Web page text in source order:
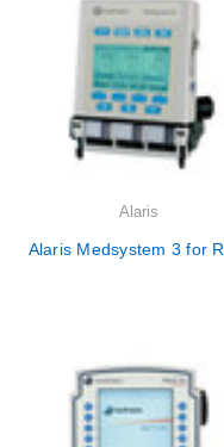
Alaris
Alaris Medsystem 3 for